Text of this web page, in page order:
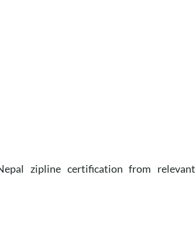
zipline certification from relevant